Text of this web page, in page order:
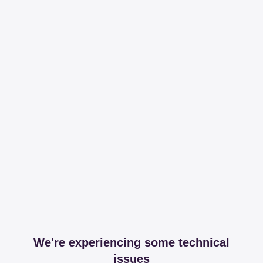
We're experiencing some technical
issues